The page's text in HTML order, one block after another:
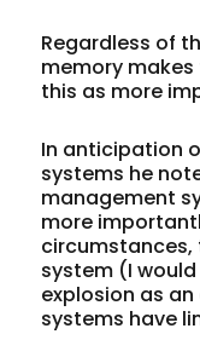
Regardless of
memory
this as more
In anticipation
systems he
management
more
system (I
explosion as
systems have